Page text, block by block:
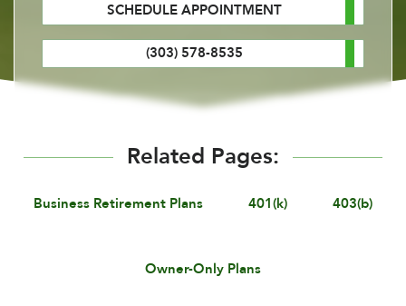
SCHEDULE APPOINTMENT
(303) 578-8535
Related Pages:
Business Retirement Plans 401(k) 403(b)
Owner-Only Plans